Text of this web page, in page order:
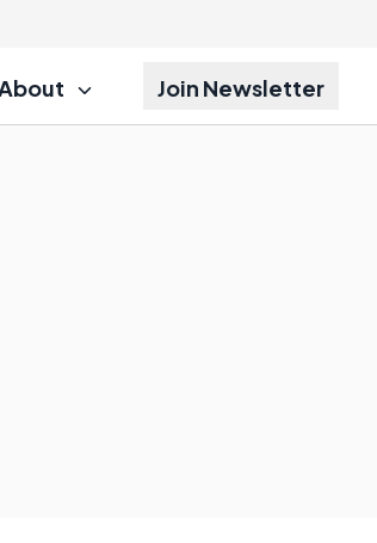
Join Newsletter